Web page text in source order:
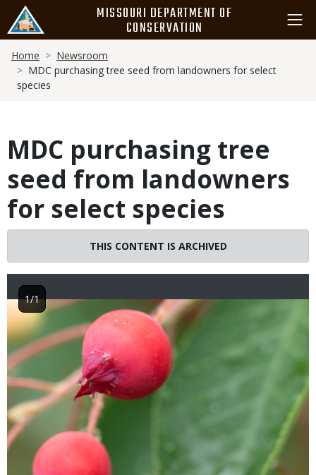
main
content
MISSOURI DEPARTMENT OF
CONSERVATION
Breadcrumb
Home
Newsroom
MDC purchasing tree seed from landowners for select
species
MDC purchasing tree
seed from landowners
for select species
THIS CONTENT IS ARCHIVED
Image
1/1